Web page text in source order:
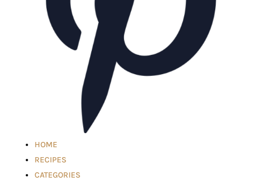
HOME
RECIPES
CATEGORIES